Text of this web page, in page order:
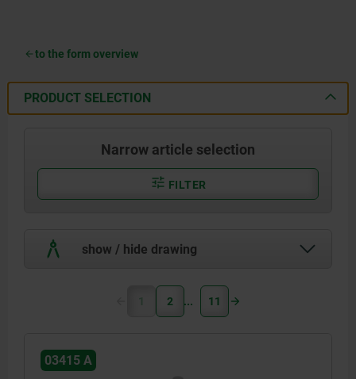
to the form overview
PRODUCT SELECTION
Narrow article selection
FILTER
show / hide drawing
1 2 11
03415 A